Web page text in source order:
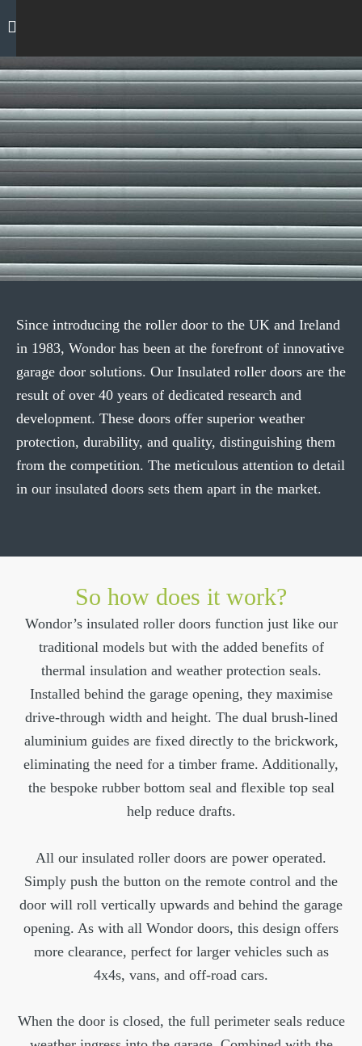
to
content
Insulated Roller Doors
Download Brochure
Since introducing the roller door to the UK and Ireland
in 1983, Wondor has been at the forefront of innovative
garage door solutions. Our Insulated roller doors are the
result of over 40 years of dedicated research and
development. These doors offer superior weather
protection, durability, and quality, distinguishing them
from the competition. The meticulous attention to detail
in our insulated doors sets them apart in the market.
So how does it work?
Wondor’s insulated roller doors function just like our
traditional models but with the added benefits of
thermal insulation and weather protection seals.
Installed behind the garage opening, they maximise
drive-through width and height. The dual brush-lined
aluminium guides are fixed directly to the brickwork,
eliminating the need for a timber frame. Additionally,
the bespoke rubber bottom seal and flexible top seal
help reduce drafts.
All our insulated roller doors are power operated.
Simply push the button on the remote control and the
door will roll vertically upwards and behind the garage
opening. As with all Wondor doors, this design offers
more clearance, perfect for larger vehicles such as
4x4s, vans, and off-road cars.
When the door is closed, the full perimeter seals reduce